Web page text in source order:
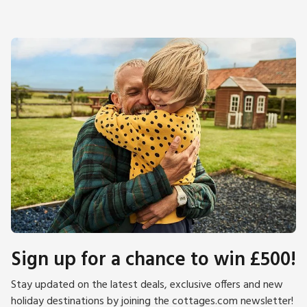
of Norwich makes for a great day out, with its cathedral,
theatre, castle museum, excellent shopping, restaurants, and
cafés. Enjoy a day at the seaside resort of Great Yarmouth,
only 16 miles away. The Weavers Way runs through the town
and provides good walking and cycling opportunities.
Supermarket, shops, pubs, restaurants 1 mile and beach 5
miles.
Sign up for a chance to win £500!
Stay updated on the latest deals, exclusive offers and new
holiday destinations by joining the cottages.com newsletter!